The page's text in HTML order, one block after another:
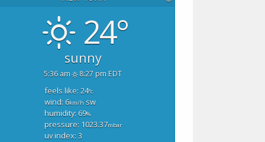
24°
sunny
5:36 am 8:27 pm EDT
feels like: 24°c
wind: 6km/h sw
humidity: 69%
pressure: 1023.37mbar
uv index: 3